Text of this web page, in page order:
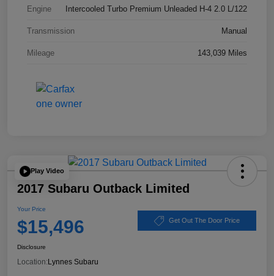
Engine Intercooled Turbo Premium Unleaded H-4 2.0 L/122
Transmission Manual
Mileage 143,039 Miles
Play Video
2017 Subaru Outback Limited
Your Price
$15,496 Get Out The Door Price
Disclosure
Location:Lynnes Subaru